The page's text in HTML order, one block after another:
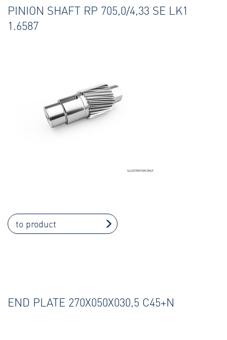
PINION SHAFT RP 705,0/4,33 SE LK1
1.6587
to product
END PLATE 270X050X030,5 C45+N